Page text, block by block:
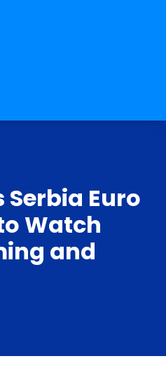
Euro
Watch
and